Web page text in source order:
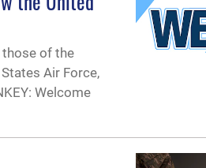
of the
Air Force,
Welcome